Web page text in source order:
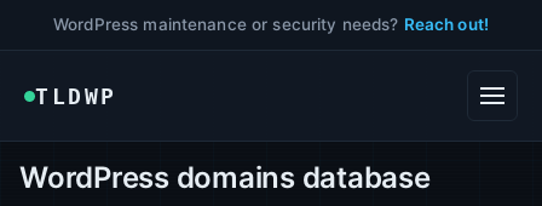
WordPress maintenance or security needs? Reach out!
TLDWP
WordPress domains database